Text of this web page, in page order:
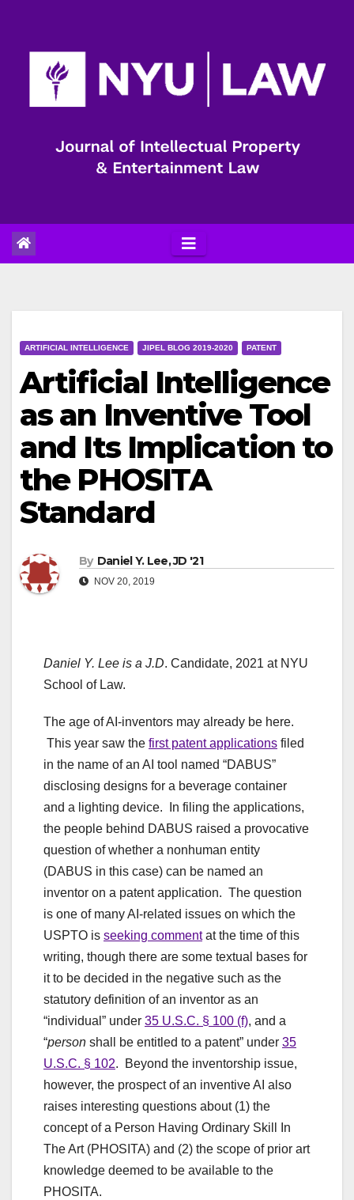
ARTIFICIAL INTELLIGENCE JIPEL BLOG 2019-2020 PATENT
Artificial Intelligence
as an Inventive Tool
and Its Implication to
the PHOSITA
Standard
By Daniel Y. Lee, JD '21
NOV 20, 2019
Daniel Y. Lee is a J.D. Candidate, 2021 at NYU
School of Law.
The age of AI-inventors may already be here.
This year saw the first patent applications filed
in the name of an AI tool named “DABUS”
disclosing designs for a beverage container
and a lighting device. In filing the applications,
the people behind DABUS raised a provocative
question of whether a nonhuman entity
(DABUS in this case) can be named an
inventor on a patent application. The question
is one of many AI-related issues on which the
USPTO is seeking commentat the time of this
writing, though there are some textual bases for
it to be decided in the negative such as the
statutory definition of an inventor as an
“individual” under 35 U.S.C. § 100 (f), and a
“person shall be entitled to a patent” under 35
U.S.C. § 102. Beyond the inventorship issue,
however, the prospect of an inventive AI also
raises interesting questions about (1) the
concept of a Person Having Ordinary Skill In
The Art (PHOSITA) and (2) the scope of prior art
knowledge deemed to be available to the
PHOSITA.